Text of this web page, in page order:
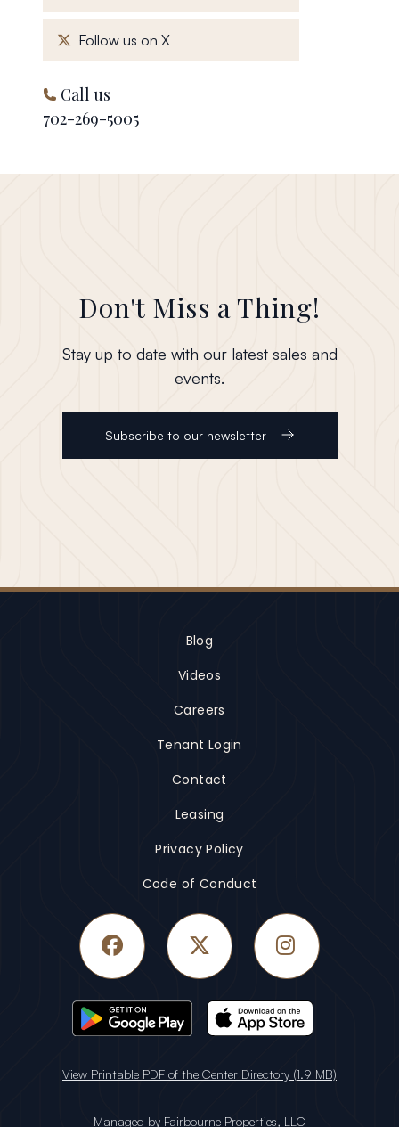
Follow us on X, opens in a new window
Call us
702-269-5005
Don't Miss a Thing!
Stay up to date with our latest sales and
events.
Subscribe to our newsletter
Blog
Videos
Careers
Tenant Login
Contact
Leasing
Privacy Policy
Code of Conduct
Facebook Twitter Instagram
View Printable PDF of the Center Directory (1.9 MB)
Managed by Fairbourne Properties, LLC